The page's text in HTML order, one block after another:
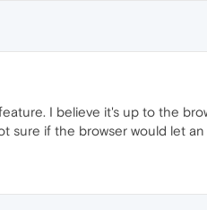
I believe it's up to the
if the browser would let